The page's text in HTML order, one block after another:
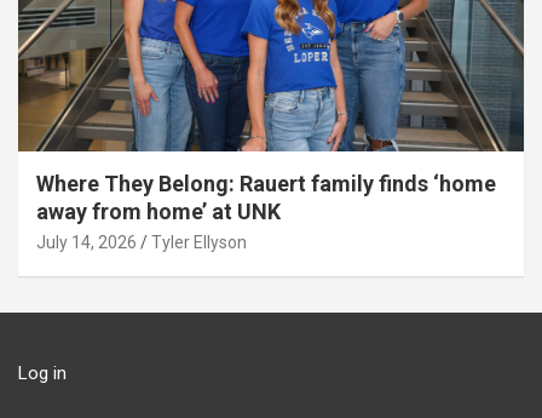
Where They Belong: Rauert family finds ‘home
away from home’ at UNK
July 14, 2026 Tyler Ellyson
Log in